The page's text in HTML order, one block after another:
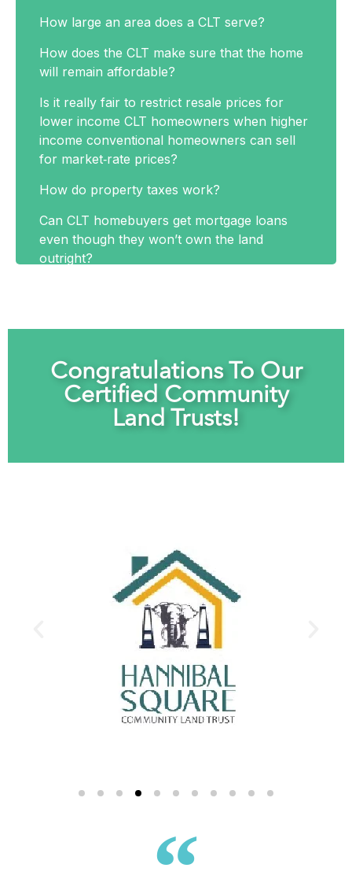
How large an area does a CLT serve?
How does the CLT make sure that the home
will remain affordable?
Is it really fair to restrict resale prices for
lower income CLT homeowners when higher
income conventional homeowners can sell
for market‐rate prices?
How do property taxes work?
Can CLT homebuyers get mortgage loans
even though they won’t own the land
outright?
Download Our CLT FAQ
Sheet Here!
Congratulations To Our
Certified Community
Land Trusts!